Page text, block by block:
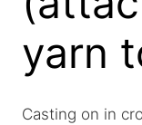
yarn
Casting on in